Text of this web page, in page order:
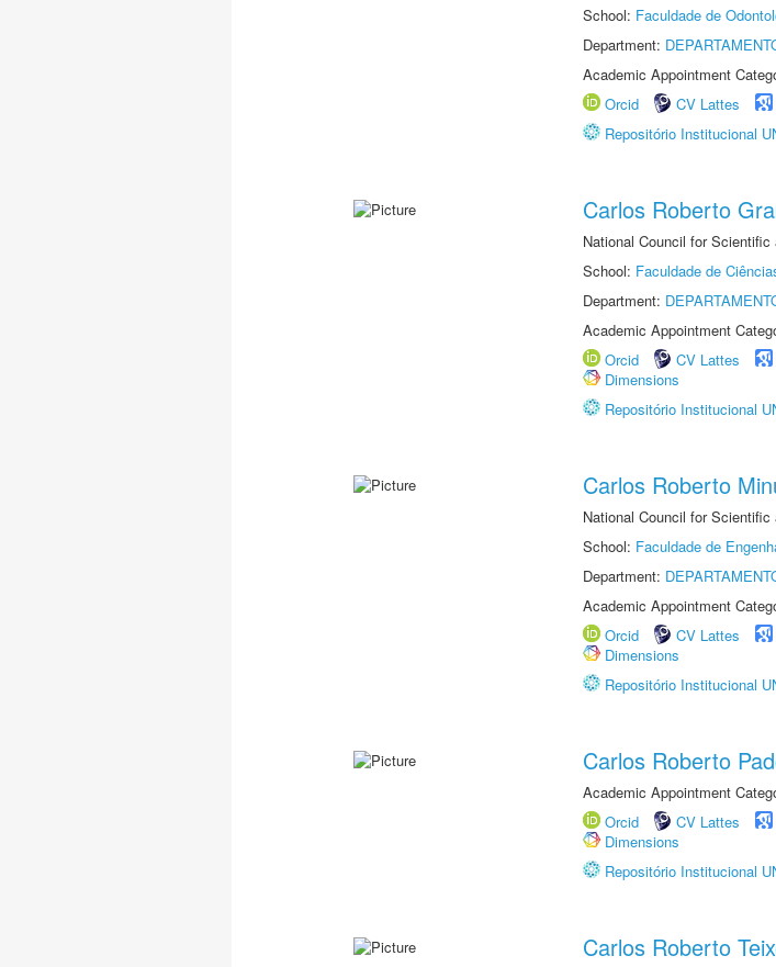
School: Faculdade de
Department:
Academic Appointment
Orcid
CV Lattes
Repositório Institucional
Carlos Roberto
National Council for
School: Faculdade de
Department:
Academic Appointment
Orcid
CV Lattes
Dimensions
Repositório Institucional
Carlos Roberto
National Council for
School: Faculdade de
Department:
Academic Appointment
Orcid
CV Lattes
Dimensions
Repositório Institucional
Carlos Roberto
Academic Appointment
Orcid
CV Lattes
Dimensions
Repositório Institucional
Carlos Roberto